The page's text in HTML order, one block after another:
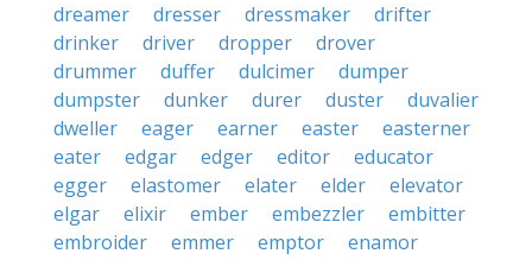
dreamer
dresser dressmaker
drifter
drinker
driver dropper
drover
drummer
duffer dulcimer
dumper
dumpster
dunker durer duster
duvalier
dweller
eager earner easter
easterner
eater
edgar edger editor
educator
egger
elastomer elater elder
elevator
elgar
elixir ember embezzler
embitter
embroider
emmer emptor
enamor